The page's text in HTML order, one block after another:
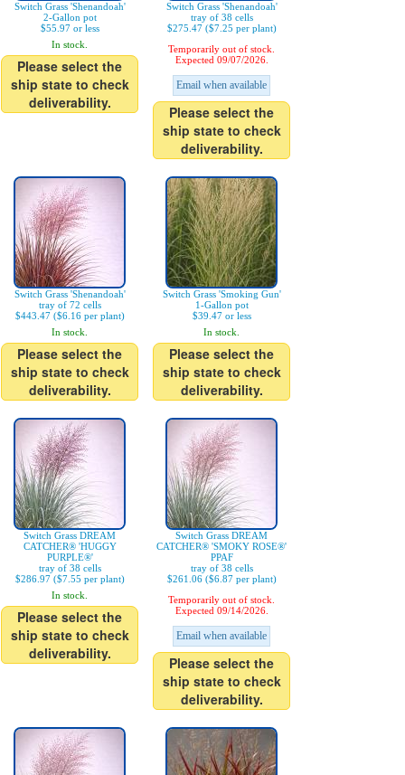
Switch Grass 'Shenandoah'
2-Gallon pot
$55.97 or less
In stock.
Please select the
ship state to check
deliverability.
Switch Grass 'Shenandoah'
tray of 38 cells
$275.47 ($7.25 per plant)
Temporarily out of stock.
Expected 09/07/2026.
Email when available
Please select the
ship state to check
deliverability.
Switch Grass 'Shenandoah'
tray of 72 cells
$443.47 ($6.16 per plant)
In stock.
Please select the
ship state to check
deliverability.
Switch Grass 'Smoking Gun'
1-Gallon pot
$39.47 or less
In stock.
Please select the
ship state to check
deliverability.
Switch Grass DREAM
CATCHER® 'HUGGY
PURPLE®'
tray of 38 cells
$286.97 ($7.55 per plant)
In stock.
Please select the
ship state to check
deliverability.
Switch Grass DREAM
CATCHER® 'SMOKY ROSE®'
PPAF
tray of 38 cells
$261.06 ($6.87 per plant)
Temporarily out of stock.
Expected 09/14/2026.
Email when available
Please select the
ship state to check
deliverability.